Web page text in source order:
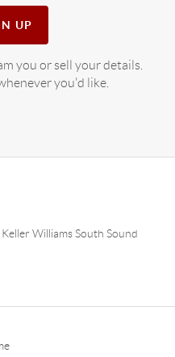
UP
you or sell your details.
you'd like.
Keller Williams South Sound